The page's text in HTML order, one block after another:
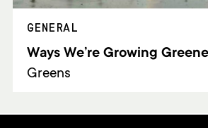
GENERAL
Ways We’re Growing
Greens